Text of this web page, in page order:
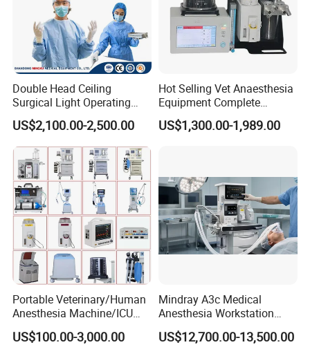
Packaging & Shipping
1. The normal package is hard carton box.
2. Accept wooden box packing in charge.
3. Pack it according to customers special request.
Double Head Ceiling
Surgical Light Operating
Lamp for Operation Room
US$2,100.00-2,500.00
Hot Selling Vet Anaesthesia
Equipment Complete
Anesthesia Work Station
Portable Pet Anesthesia
US$1,300.00-1,989.00
Portable Veterinary/Human
Anesthesia Machine/ICU
Ventilator/Patient
Monitor/Vaporizer Hospital
US$100.00-3,000.00
Mindray A3c Medical
Anesthesia Workstation
Portable Anesthesia
Machine
US$12,700.00-13,500.00